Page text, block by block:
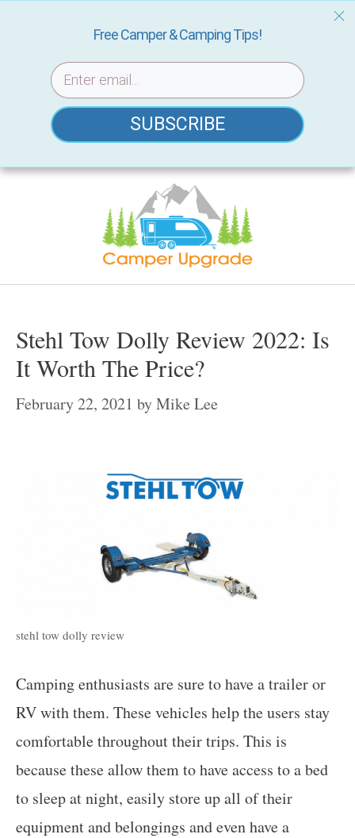
Skip
Stehl Tow Dolly Review 2022: Is
It Worth The Price?
February 22, 2021 byMike Lee
stehl tow dolly review
Camping enthusiasts are sure to have a trailer or
RV with them. These vehicles help the users stay
comfortable throughout their trips. This is
because these allow them to have access to a bed
to sleep at night, easily store up all of their
equipment and belongings and even have a
Free Camper & Camping Tips!
SUBSCRIBE